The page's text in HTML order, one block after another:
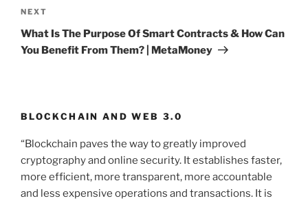
Next
Post
NEXT
What Is The Purpose Of Smart Contracts & How Can
You Benefit From Them? | MetaMoney
BLOCKCHAIN AND WEB 3.0
“Blockchain paves the way to greatly improved
cryptography and online security. It establishes faster,
more efficient, more transparent, more accountable
and less expensive operations and transactions. It is